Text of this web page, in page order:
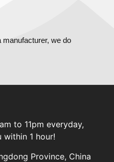
manufacturer, we do
to 11pm everyday,
within 1 hour!
Province, China